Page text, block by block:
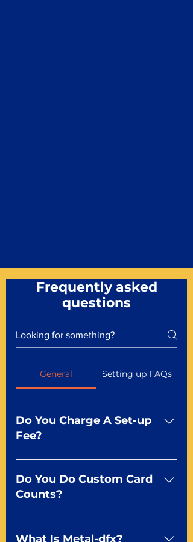
Frequently asked
questions
General Setting up FAQs
Do You Charge A Set-up
Fee?
No For most of our products,
there is no set-up fee for
standard playing cards. Specialty
dfx may be subject to a setup
fee. Just ask a Mr. Playing Card
Do You Do Custom Card
Counts?
Yep You make the rules! Our
standard product offerings start
What Is Metal-dfx?